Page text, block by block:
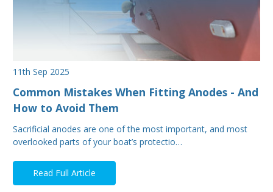
11th Sep 2025
Common Mistakes When Fitting Anodes - And
How to Avoid Them
Sacrificial anodes are one of the most important, and most
overlooked parts of your boat’s protectio…
Read Full Article